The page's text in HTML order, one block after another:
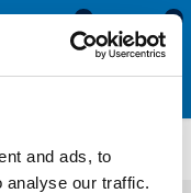
and ads, to
analyse our traffic.
0
0